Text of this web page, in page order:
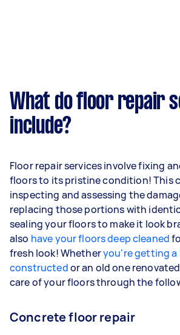
What do floor repair
include?
Floor repair services involve fixing
floors to its pristine condition! This
inspecting and assessing the
replacing those portions with
sealing your floors to make it look
also have your floors deep cleaned
fresh look! Whetheryou're getting a
constructedor an old one
care of your floors through the
Concrete floor repair